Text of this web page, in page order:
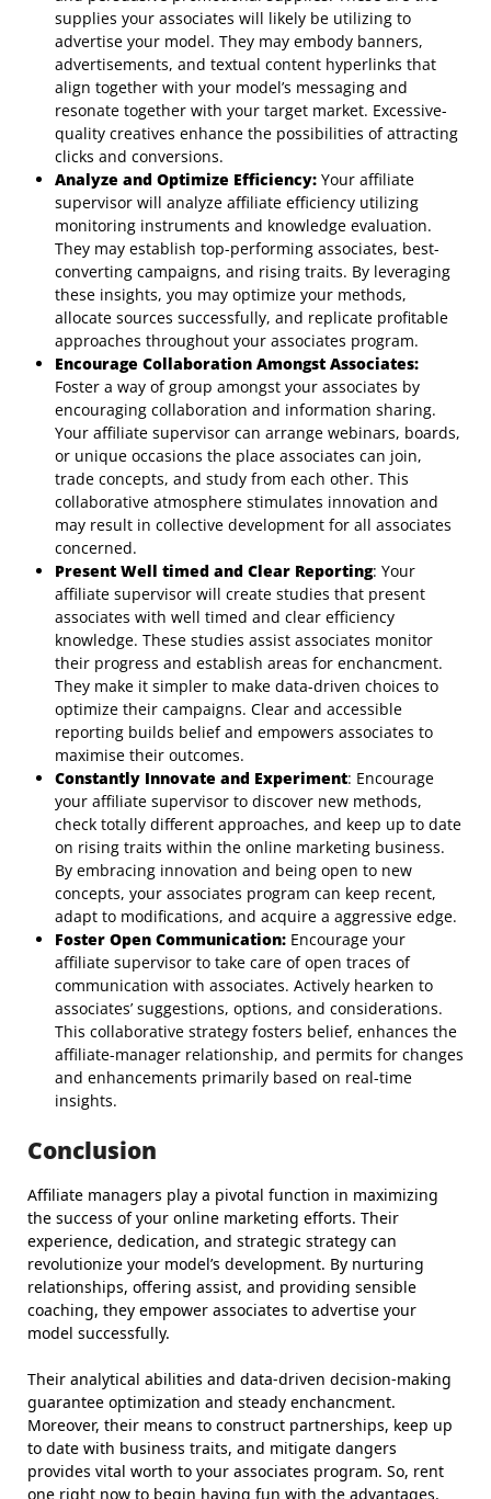
supplies your associates will likely be utilizing to
advertise your model. They may embody banners,
advertisements, and textual content hyperlinks that
align together with your model’s messaging and
resonate together with your target market. Excessive-
quality creatives enhance the possibilities of attracting
clicks and conversions.
Analyze and Optimize Efficiency: Your affiliate
supervisor will analyze affiliate efficiency utilizing
monitoring instruments and knowledge evaluation.
They may establish top-performing associates, best-
converting campaigns, and rising traits. By leveraging
these insights, you may optimize your methods,
allocate sources successfully, and replicate profitable
approaches throughout your associates program.
Encourage Collaboration Amongst Associates:
Foster a way of group amongst your associates by
encouraging collaboration and information sharing.
Your affiliate supervisor can arrange webinars, boards,
or unique occasions the place associates can join,
trade concepts, and study from each other. This
collaborative atmosphere stimulates innovation and
may result in collective development for all associates
concerned.
Present Well timed and Clear Reporting: Your
affiliate supervisor will create studies that present
associates with well timed and clear efficiency
knowledge. These studies assist associates monitor
their progress and establish areas for enchancment.
They make it simpler to make data-driven choices to
optimize their campaigns. Clear and accessible
reporting builds belief and empowers associates to
maximise their outcomes.
Constantly Innovate and Experiment: Encourage
your affiliate supervisor to discover new methods,
check totally different approaches, and keep up to date
on rising traits within the online marketing business.
By embracing innovation and being open to new
concepts, your associates program can keep recent,
adapt to modifications, and acquire a aggressive edge.
Foster Open Communication: Encourage your
affiliate supervisor to take care of open traces of
communication with associates. Actively hearken to
associates’ suggestions, options, and considerations.
This collaborative strategy fosters belief, enhances the
affiliate-manager relationship, and permits for changes
and enhancements primarily based on real-time
insights.
Conclusion
Affiliate managers play a pivotal function in maximizing
the success of your online marketing efforts. Their
experience, dedication, and strategic strategy can
revolutionize your model’s development. By nurturing
relationships, offering assist, and providing sensible
coaching, they empower associates to advertise your
model successfully.
Their analytical abilities and data-driven decision-making
guarantee optimization and steady enchancment.
Moreover, their means to construct partnerships, keep up
to date with business traits, and mitigate dangers
provides vital worth to your associates program. So, rent
one right now to begin having fun with the advantages.